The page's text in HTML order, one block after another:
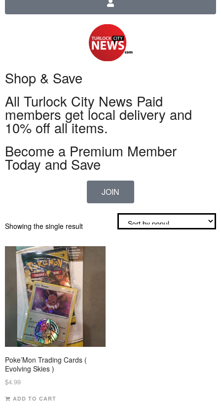
Shop & Save
All Turlock City News Paid
members get local delivery and
10% off all items.
Become a Premium Member
Today and Save
JOIN
Showing the single result
Poke’Mon Trading Cards (
Evolving Skies )
$4.99
ADD TO CART